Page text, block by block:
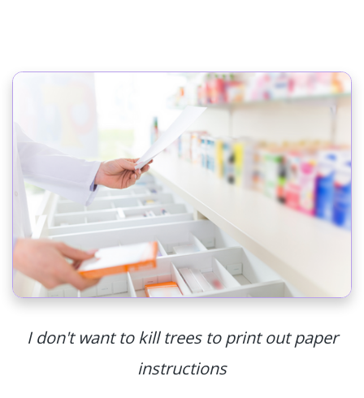
I don't want to kill trees to print out paper
instructions